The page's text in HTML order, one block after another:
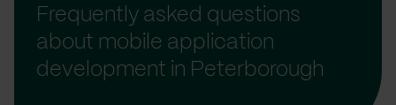
Frequently asked questions
about mobile application
development in Peterborough